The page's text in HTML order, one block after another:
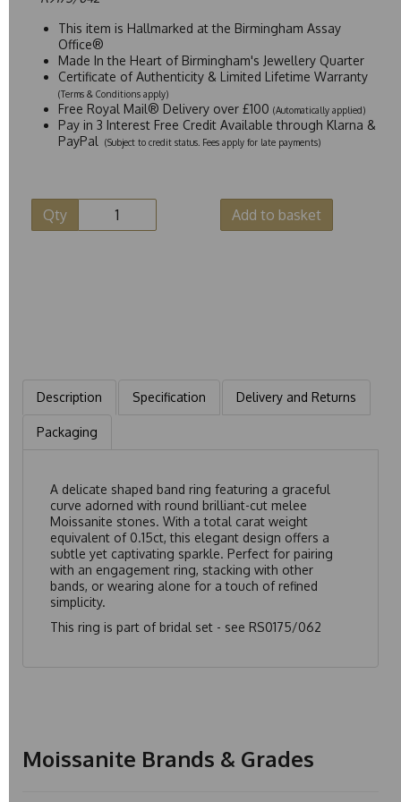
This item is Hallmarked at the Birmingham Assay
Office®
Made In the Heart of Birmingham's Jewellery Quarter
Certificate of Authenticity & Limited Lifetime Warranty
(Terms & Conditions apply)
Free Royal Mail® Delivery over £100 (Automatically applied)
Pay in 3 Interest Free Credit Available through Klarna &
PayPal
(Subject to credit status. Fees apply for late payments)
Qty Add to basket
Description Specification Delivery and Returns
Packaging
A delicate shaped band ring featuring a graceful
curve adorned with round brilliant-cut melee
Moissanite stones. With a total carat weight
equivalent of 0.15ct, this elegant design offers a
subtle yet captivating sparkle. Perfect for pairing
with an engagement ring, stacking with other
bands, or wearing alone for a touch of refined
simplicity.
This ring is part of bridal set - see RS0175/062
Moissanite Brands & Grades